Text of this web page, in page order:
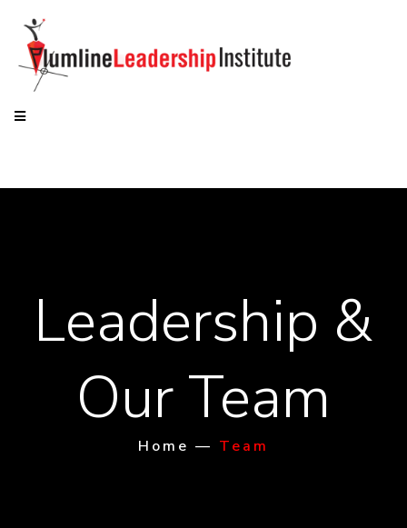
Leadership &
Our Team
Home — Team